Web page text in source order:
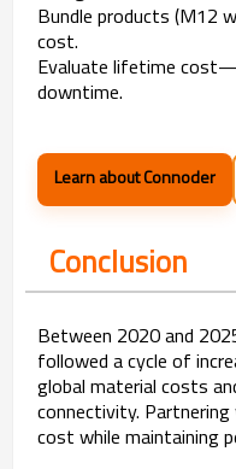
Bundle products (M12
cost.
Evaluate lifetime
downtime.
Learn about Connoder
Conclusion
Between 2020 and
followed a cycle of
global material costs
connectivity.
cost while maintaining